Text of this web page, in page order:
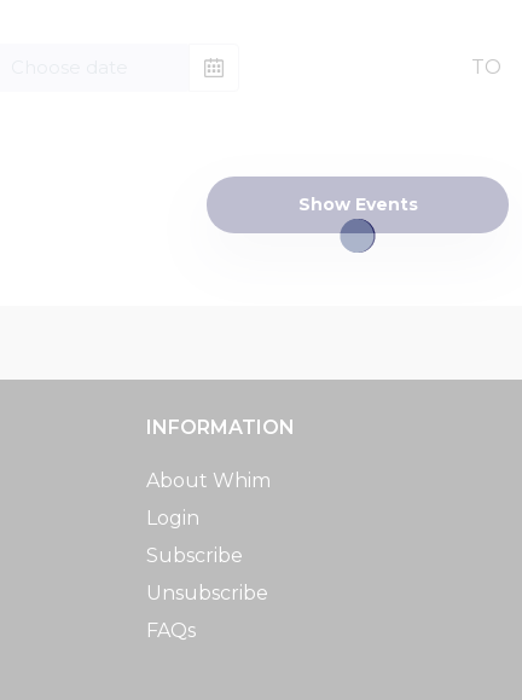
TO
Show Events
INFORMATION
About Whim
Login
Subscribe
Unsubscribe
FAQs